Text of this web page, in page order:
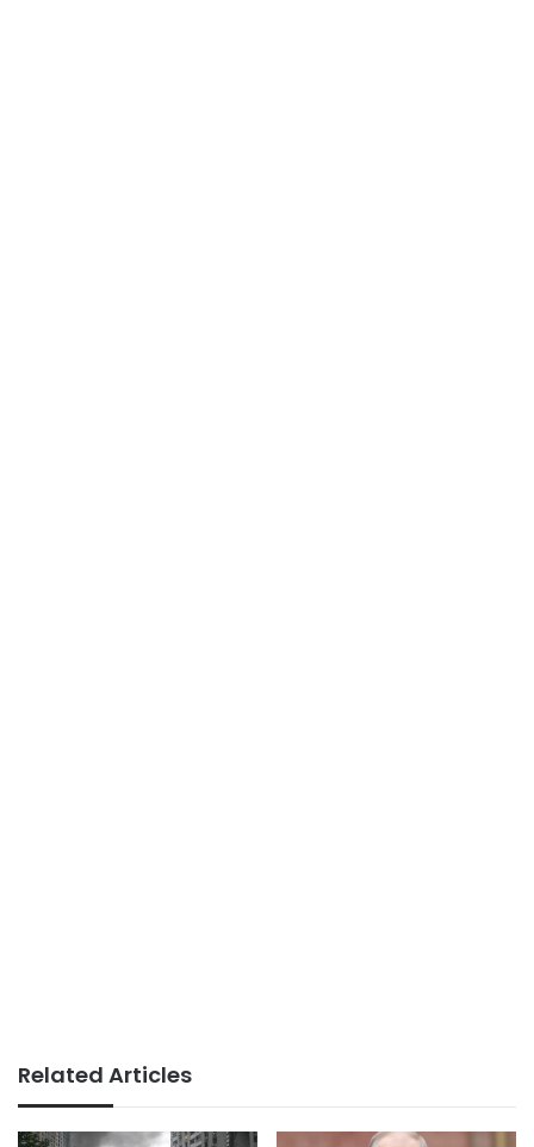
Related Articles